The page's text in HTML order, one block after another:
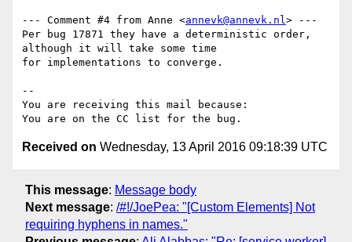
--- Comment #4 from Anne <annevk@annevk.nl> ---
Per bug 17871 they have a deterministic order,
although it will take some time
for implementations to converge.
--
You are receiving this mail because:
Received on Wednesday, 13 April 2016 09:18:39 UTC
This message: Message body
Next message: /#!/JoePea: "[Custom Elements] Not
requiring hyphens in names."